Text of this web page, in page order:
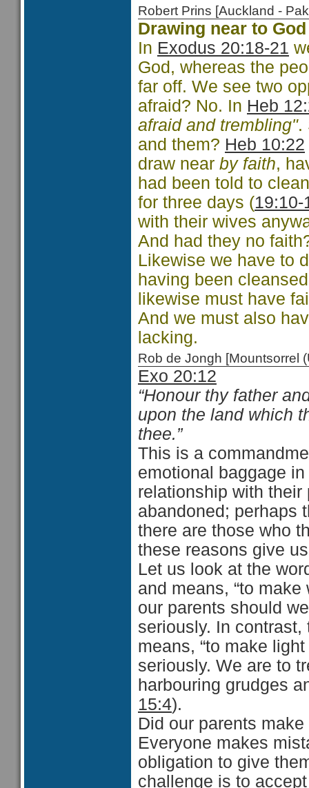
Robert Prins [Auckland -
Drawing near to God
In Exodus 20:18-21
God, whereas the
far off. We see two
afraid? No. In Heb
afraid and trembling".
and them? Heb 10:22
draw near by faith,
had been told to
for three days (19:10-
with their wives
And had they no
Likewise we have to
having been
likewise must have
And we must also
lacking.
Rob de Jongh
Exo 20:12
“Honour thy father
upon the land which
thee.”
This is a
emotional baggage
relationship with
abandoned; perhaps
there are those who
these reasons give
Let us look at the
and means, “to
our parents should
seriously. In
means, “to make
seriously. We are to
harbouring grudges
15:4).
Did our parents
Everyone makes
obligation to give
challenge is to